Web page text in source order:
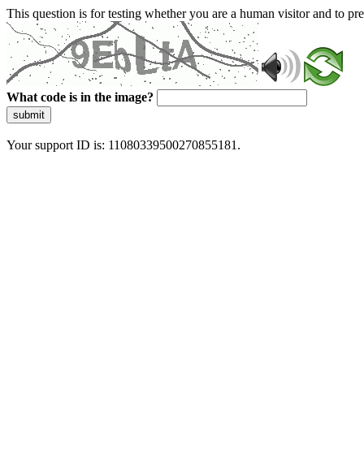
This question is for testing whether you are a human visitor and to
What code is in the image?
submit
Your support ID is: 11080339500270855181.